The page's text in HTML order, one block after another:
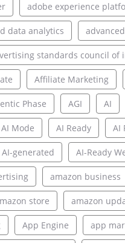
adobe experience
data analytics
standards council of
Affiliate Marketing
Phase AGI AI
AI Mode AI Ready AI
AI-generated AI-Ready
amazon business
store amazon
App Engine app